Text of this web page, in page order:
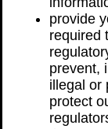
provide
required
prevent,
illegal or
protect